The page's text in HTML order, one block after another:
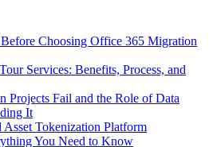
Choosing Office 365 Migration
Services: Benefits, Process, and
Projects Fail and the Role of Data
It
Tokenization Platform
You Need to Know